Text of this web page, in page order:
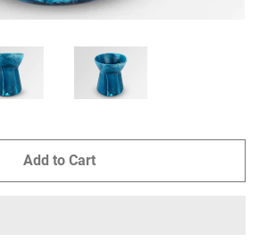
Add to Cart